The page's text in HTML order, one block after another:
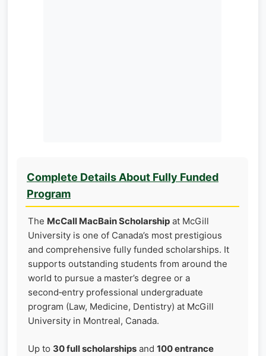
Complete Details About Fully Funded
Program
The McCall MacBain Scholarship at McGill
University is one of Canada’s most prestigious
and comprehensive fully funded scholarships. It
supports outstanding students from around the
world to pursue a master’s degree or a
second‑entry professional undergraduate
program (Law, Medicine, Dentistry) at McGill
University in Montreal, Canada.
Up to 30 full scholarships and 100 entrance